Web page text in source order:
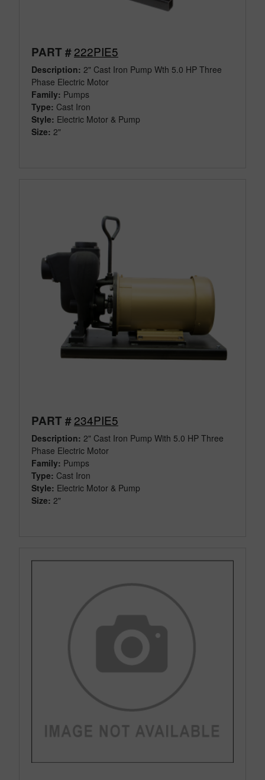
PART #222PIE5
Description: 2" Cast Iron Pump Wth 5.0 HP Three
Phase Electric Motor
Family: Pumps
Type: Cast Iron
Style: Electric Motor & Pump
Size: 2"
PART #234PIE5
Description: 2" Cast Iron Pump With 5.0 HP Three
Phase Electric Motor
Family: Pumps
Type: Cast Iron
Style: Electric Motor & Pump
Size: 2"